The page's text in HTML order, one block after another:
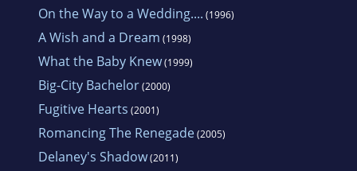
On the Way to a Wedding.... (1996)
A Wish and a Dream (1998)
What the Baby Knew(1999)
Big-City Bachelor(2000)
Fugitive Hearts (2001)
Romancing The Renegade(2005)
Delaney's Shadow(2011)